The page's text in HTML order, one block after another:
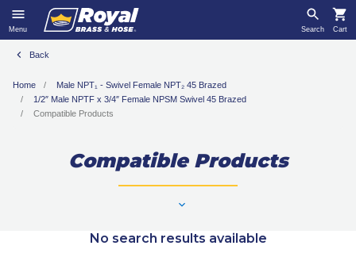
Menu Search Cart
Back
Home
Male NPT₁ - Swivel Female NPT₂ 45 Brazed
1/2″ Male NPTF x 3/4″ Female NPSM Swivel 45 Brazed
Compatible Products
Compatible Products
No search results available